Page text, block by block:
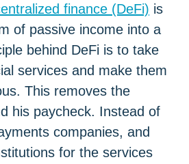
finance (DeFi) is
of passive income into a
behind DeFi is to take
services and make them
This removes the
his paycheck. Instead of
companies, and
for the services